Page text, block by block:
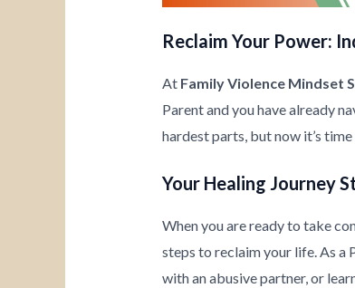
Reclaim Your Power:
At Family Violence Mindset
Parent and you have already
hardest parts, but now it’s
Your Healing Journey
When you are ready to take
steps to reclaim your life. As a
with an abusive partner, or